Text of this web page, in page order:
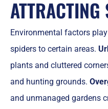
Environmental factors
spiders to certain areas.
plants and cluttered
and hunting grounds.
and unmanaged gardens